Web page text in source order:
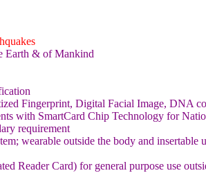
Earth & of Mankind
Fingerprint, Digital Facial Image, DNA
with SmartCard Chip Technology for
requirement
wearable outside the body and
Reader Card) for general purpose use